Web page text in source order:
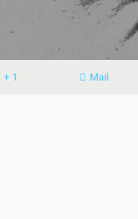
+ 1 Mail